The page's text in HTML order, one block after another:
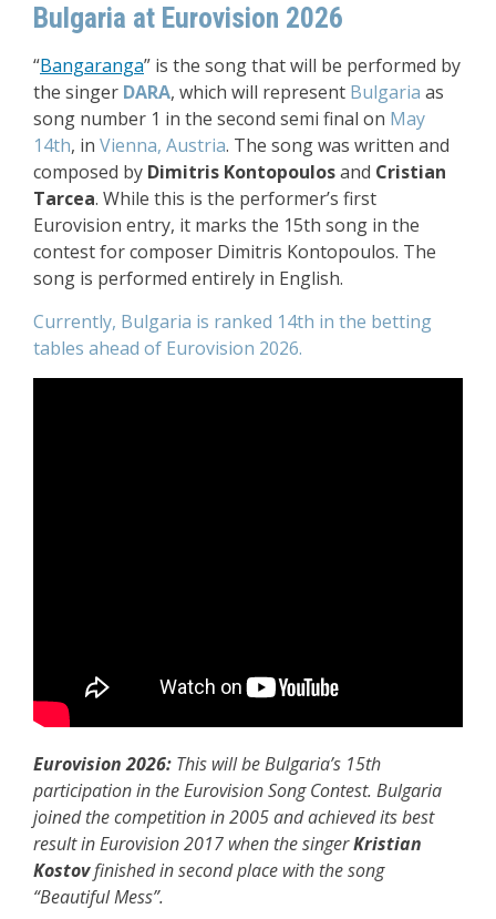
Bulgaria at Eurovision 2026
“Bangaranga” is the song that will be performed by
the singer DARA, which will represent Bulgaria as
song number 1 in the second semi final on May
14th, in Vienna, Austria. The song was written and
composed by Dimitris Kontopoulosand Cristian
Tarcea. While this is the performer’s first
Eurovision entry, it marks the 15th song in the
contest for composer Dimitris Kontopoulos. The
song is performed entirely in English.
Currently, Bulgaria is ranked 14th in the betting
tables ahead of Eurovision 2026.
Eurovision 2026: This will be Bulgaria’s 15th
participation in the Eurovision Song Contest. Bulgaria
joined the competition in 2005 and achieved its best
result in Eurovision 2017 when the singerKristian
Kostovfinished in second place with the song
“Beautiful Mess”.